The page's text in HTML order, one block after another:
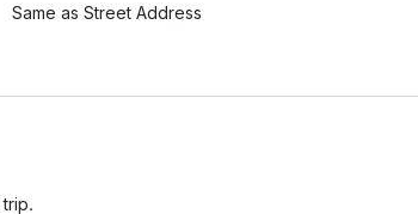
Same as Street Address